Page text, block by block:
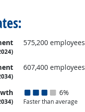
575,200 employees
607,400 employees
6%
Faster than average